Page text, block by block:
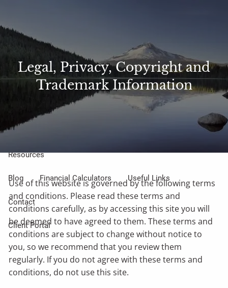
About Us
Meet Our Small but Mighty Team Our Process
Our Philosophy
Our Services
Resources
Blog Financial Calculators Useful Links
Contact
Client Portal
Legal, Privacy, Copyright and
Trademark Information
Use of this website is governed by the following terms
and conditions. Please read these terms and
conditions carefully, as by accessing this site you will
be deemed to have agreed to them. These terms and
conditions are subject to change without notice to
you, so we recommend that you review them
regularly. If you do not agree with these terms and
conditions, do not use this site.